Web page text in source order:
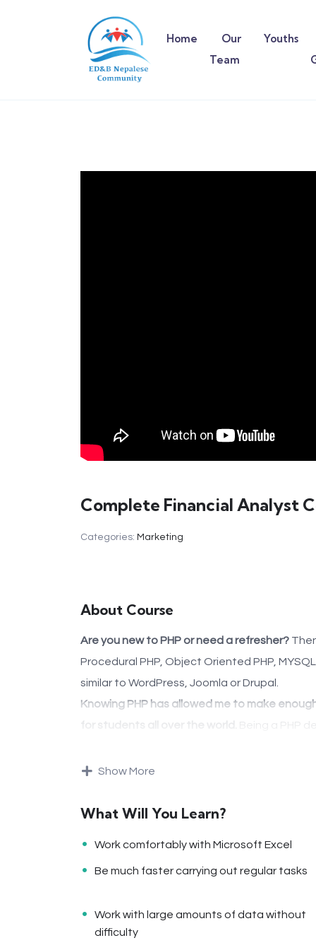
Home
Our
Team
Youths
Complete Financial Analyst
Categories: Marketing
About Course
Are you new to PHP or need a refresher?
Procedural PHP, Object Oriented PHP,
similar to WordPress, Joomla or Drupal.
Knowing PHP has allowed me to make
Being a PHP
KnowingPHPwill allow you to build web
There is no limit to what you can do with this
development world and job market place.
Why?
Because Millions of websites and
even work on your own, online and in places
substantial income once you learn it.
Show More
What Will You Learn?
Work comfortably with Microsoft Excel
Be much faster carrying out regular tasks
Work with large amounts of data without
difficulty